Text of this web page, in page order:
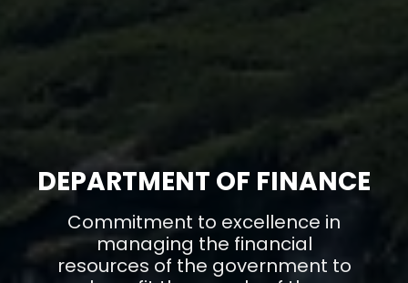
DEPARTMENT OF FINANCE
Commitment to excellence in
managing the financial
resources of the government to